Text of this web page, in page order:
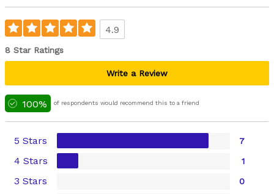
4.9
8 Star Ratings
Write a Review
100% of respondents would recommend this to a friend
5 Stars 7
4 Stars 1
3 Stars 0